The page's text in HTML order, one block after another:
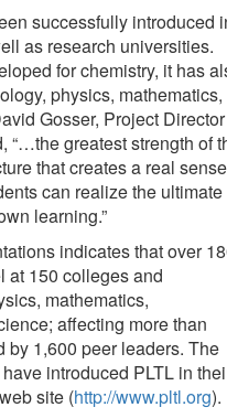
successfully introduced
as research universities.
for chemistry, it has
physics, mathematics,
Gosser, Project Director
“…the greatest strength of
that creates a real sense
can realize the ultimate
learning.”
indicates that over
at 150 colleges and
mathematics,
affecting more than
by 1,600 peer leaders. The
introduced PLTL in
site (http://www.pltl.org).